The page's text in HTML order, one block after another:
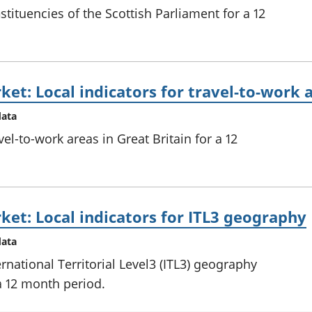
of the Scottish Parliament for a 12
Local indicators for travel-to-work
to-work areas in Great Britain for a 12
Local indicators for ITL3 geography
Territorial Level3 (ITL3) geography
month period.